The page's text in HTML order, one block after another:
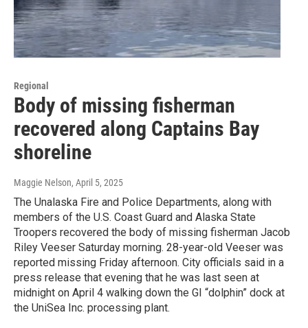
Regional
Body of missing fisherman
recovered along Captains Bay
shoreline
Maggie Nelson, April 5, 2025
The Unalaska Fire and Police Departments, along with
members of the U.S. Coast Guard and Alaska State
Troopers recovered the body of missing fisherman Jacob
Riley Veeser Saturday morning. 28-year-old Veeser was
reported missing Friday afternoon. City officials said in a
press release that evening that he was last seen at
midnight on April 4 walking down the GI “dolphin” dock at
the UniSea Inc. processing plant.